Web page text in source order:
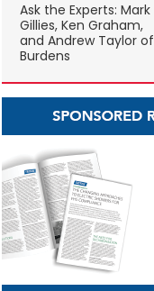
Ask the Experts: Mark
Gillies, Ken Graham,
and Andrew Taylor of
Burdens